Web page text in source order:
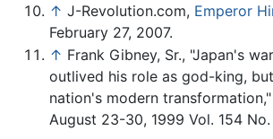
↑ J-Revolution.com, Emperor
February 27, 2007.
↑ Frank Gibney, Sr., "Japan's
outlived his role as god-king,
nation's modern transformation,"
August 23-30, 1999 Vol. 154